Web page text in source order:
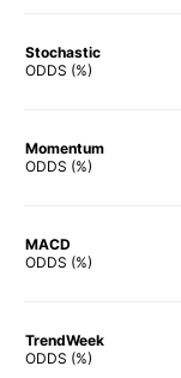
Stochastic
ODDS (%)
Momentum
ODDS (%)
MACD
ODDS (%)
TrendWeek
ODDS (%)